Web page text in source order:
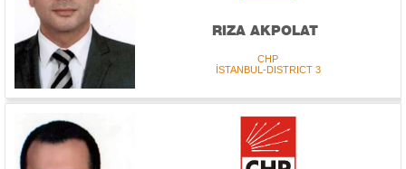
RIZA AKPOLAT
CHP
İSTANBUL-DISTRICT 3